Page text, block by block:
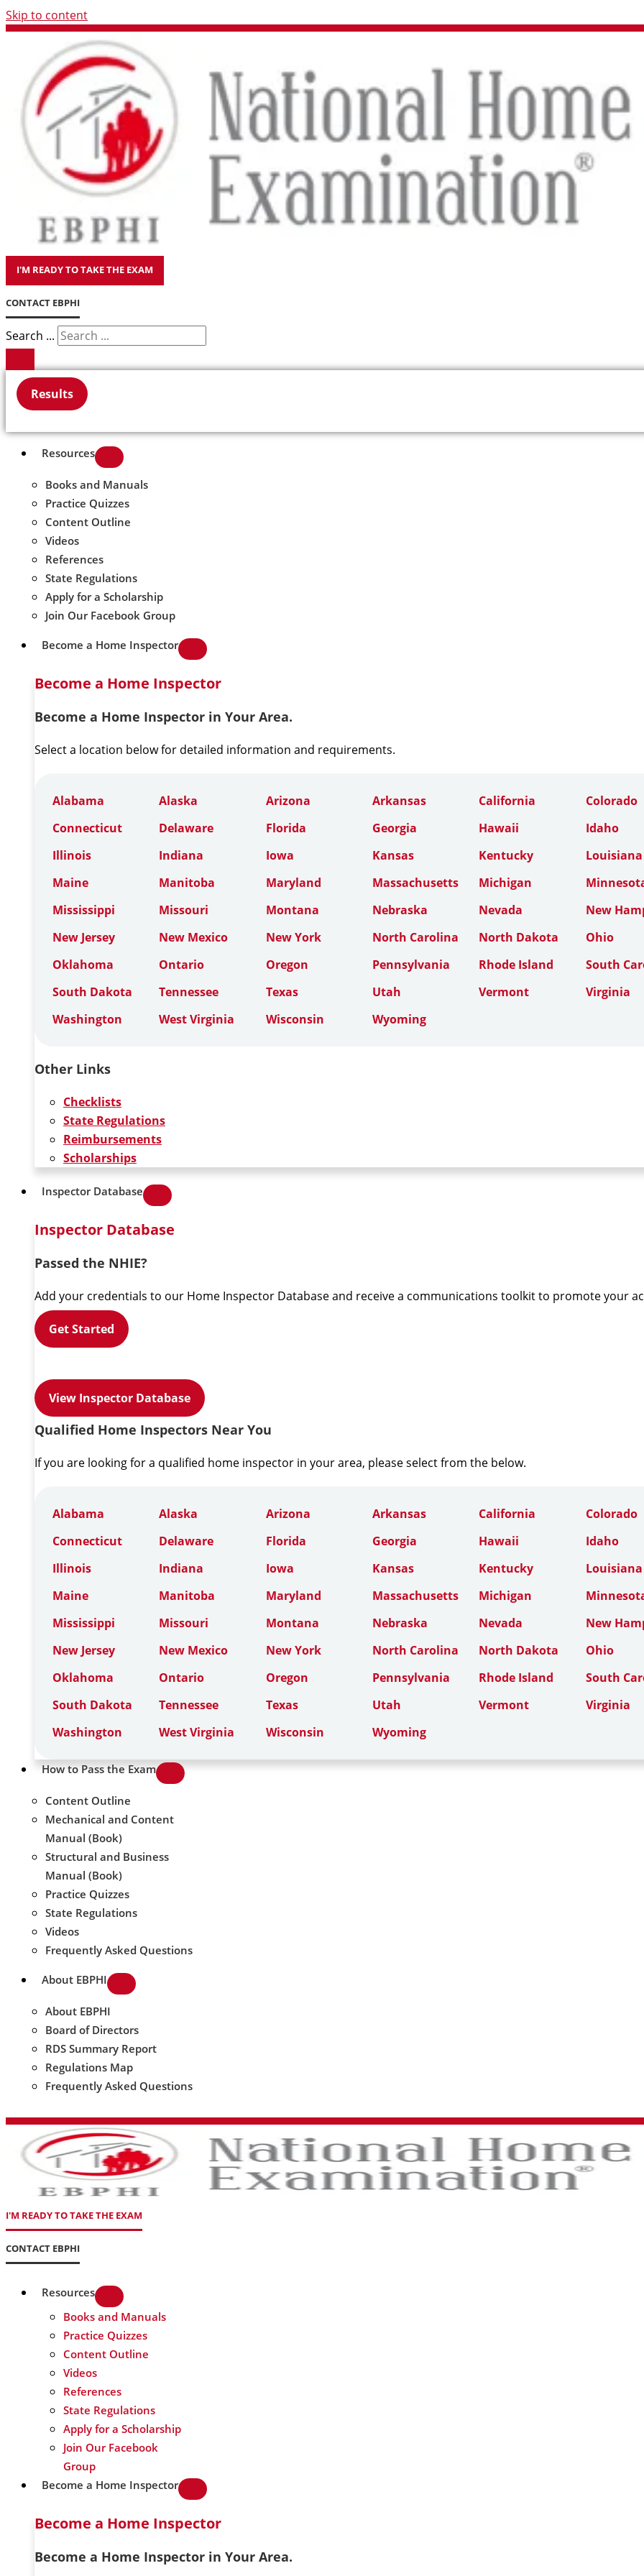
Skip to content
I'M READY TO TAKE THE EXAM
CONTACT EBPHI
Search ...
Results
Resources
Books and Manuals
Practice Quizzes
Content Outline
Videos
References
State Regulations
Apply for a Scholarship
Join Our Facebook Group
Become a Home Inspector
Become a Home Inspector
Become a Home Inspector in Your Area.
Select a location below for detailed information and requirements.
Alabama Alaska Arizona Arkansas California
Colorado
Connecticut
Delaware Florida Georgia Hawaii
Idaho
Illinois
Indiana Iowa Kansas Kentucky
Louisiana
Maine
Manitoba Maryland Massachusetts Michigan
Mississippi
Missouri Montana Nebraska Nevada
New
New Jersey
New Mexico New York North Carolina North Dakota
Ohio
Oklahoma
Ontario Oregon Pennsylvania Rhode Island
South
South Dakota
Tennessee Texas Utah Vermont
Virginia
Washington
West Virginia Wisconsin Wyoming
Other Links
Checklists
State Regulations
Reimbursements
Scholarships
Inspector Database
Inspector Database
Passed the NHIE?
Add your credentials to our Home Inspector Database and receive a communications toolkit to promote your
Get Started
View Inspector Database
Qualified Home Inspectors Near You
If you are looking for a qualified home inspector in your area, please select from the below.
Alabama Alaska Arizona Arkansas California
Colorado
Connecticut
Delaware Florida Georgia Hawaii
Idaho
Illinois
Indiana Iowa Kansas Kentucky
Louisiana
Maine
Manitoba Maryland Massachusetts Michigan
Mississippi
Missouri Montana Nebraska Nevada
New
New Jersey
New Mexico New York North Carolina North Dakota
Ohio
Oklahoma
Ontario Oregon Pennsylvania Rhode Island
South
South Dakota
Tennessee Texas Utah Vermont
Virginia
Washington
West Virginia Wisconsin Wyoming
How to Pass the Exam
Content Outline
Mechanical and Content
Manual (Book)
Structural and Business
Manual (Book)
Practice Quizzes
State Regulations
Videos
Frequently Asked Questions
About EBPHI
About EBPHI
Board of Directors
RDS Summary Report
Regulations Map
Frequently Asked Questions
I'M READY TO TAKE THE EXAM
CONTACT EBPHI
Resources
Books and Manuals
Practice Quizzes
Content Outline
Videos
References
State Regulations
Apply for a Scholarship
Join Our Facebook
Group
Become a Home Inspector
Become a Home Inspector
Become a Home Inspector in Your Area.